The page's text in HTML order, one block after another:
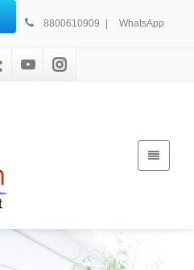
8800610909 | WhatsApp